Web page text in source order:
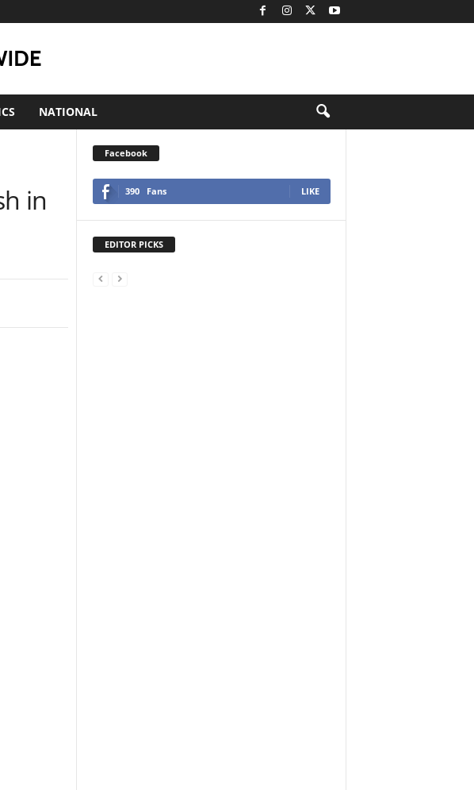
NATIONAL
in
Facebook
390 Fans LIKE
EDITOR PICKS